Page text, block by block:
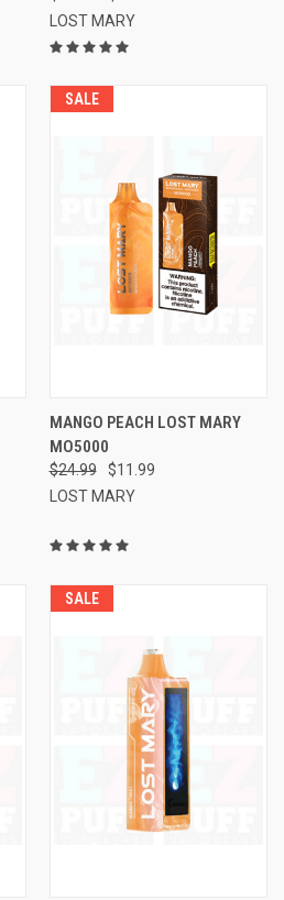
LOST MARY
SALE
MANGO PEACH LOST MARY
MO5000
$24.99
$11.99
LOST MARY
SALE